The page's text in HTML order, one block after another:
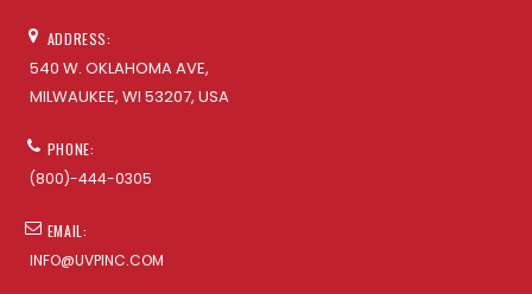
ADDRESS:
540 W. OKLAHOMA AVE,
MILWAUKEE, WI 53207, USA
PHONE:
(800)-444-0305
EMAIL:
INFO@UVPINC.COM